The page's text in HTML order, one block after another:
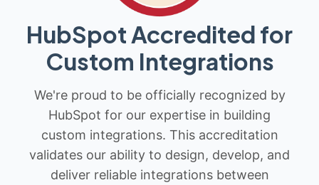
HubSpot Accredited for
Custom Integrations
We're proud to be officially recognized by
HubSpot for our expertise in building
custom integrations. This accreditation
validates our ability to design, develop, and
deliver reliable integrations between